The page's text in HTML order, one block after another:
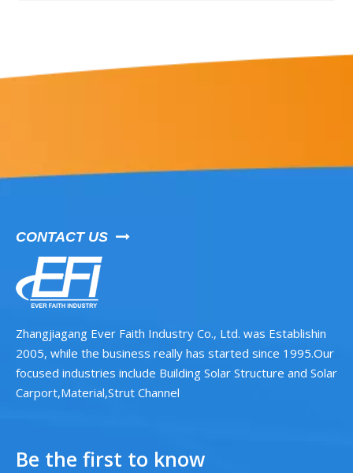
CONTACT US 
Zhangjiagang Ever Faith Industry Co., Ltd. was Establishin
2005, while the business really has started since 1995.Our
focused industries include Building Solar Structure and Solar
Carport,Material,Strut Channel
Be the first to know